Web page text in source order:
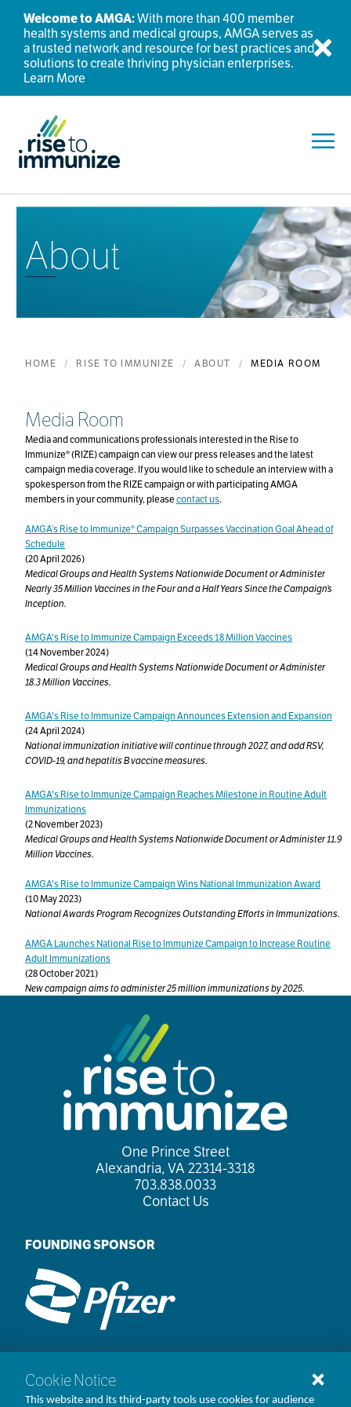
Welcome to AMGA:With more than 400 member
health systems and medical groups, AMGA serves as
a trusted network and resource for best practices and
solutions to create thriving physician enterprises.
Learn More
About
HOME RISE TO IMMUNIZE ABOUT MEDIA ROOM
Media Room
Media and communications professionals interested in the Rise to
Immunize® (RIZE) campaign can view our press releases and the latest
campaign media coverage. If you would like to schedule an interview with a
spokesperson from the RIZE campaign or with participating AMGA
members in your community, please contact us.
AMGA’s Rise to Immunize® Campaign Surpasses Vaccination Goal Ahead of
Schedule
(20 April 2026)
Medical Groups and Health Systems Nationwide Document or Administer
Nearly 35 Million Vaccines in the Four and a Half Years Since the Campaign’s
Inception.
AMGA's Rise to Immunize Campaign Exceeds 18 Million Vaccines
(14 November 2024)
Medical Groups and Health Systems Nationwide Document or Administer
18.3 Million Vaccines.
AMGA's Rise to Immunize Campaign Announces Extension and Expansion
(24 April 2024)
National immunization initiative will continue through 2027, and add RSV,
COVID-19, and hepatitis B vaccine measures.
AMGA's Rise to Immunize Campaign Reaches Milestone in Routine Adult
Immunizations
(2 November 2023)
Medical Groups and Health Systems Nationwide Document or Administer 11.9
Million Vaccines.
AMGA's Rise to Immunize Campaign Wins National Immunization Award
(10 May 2023)
National Awards Program Recognizes Outstanding Efforts in Immunizations.
AMGA Launches National Rise to Immunize Campaign to Increase Routine
Adult Immunizations
(28 October 2021)
New campaign aims to administer 25 million immunizations by 2025.
One Prince Street
Alexandria, VA 22314-3318
703.838.0033
Contact Us
FOUNDING SPONSOR
©1998-2026 AMGA. All rights reserved.
Cookie Notice
This website and its third-party tools use cookies for audience